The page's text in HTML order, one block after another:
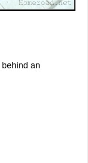
behind an